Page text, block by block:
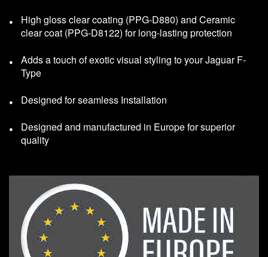
High gloss clear coating (PPG-D880) and Ceramic
clear coat (PPG-D8122) for long-lasting protection
Adds a touch of exotic visual styling to your Jaguar F-
Type
Designed for seamless Installation
Designed and manufactured in Europe for superior
quality